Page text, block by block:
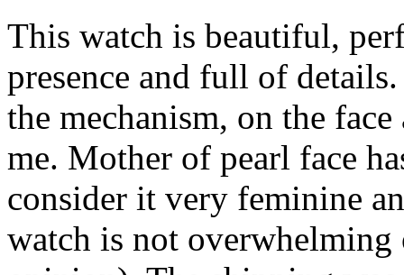
This watch is beautiful,
presence and full of
the mechanism, on the
me. Mother of pearl face
consider it very feminine
watch is not